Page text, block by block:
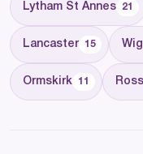
Lytham St Annes 21
Lancaster 15
Ormskirk 11